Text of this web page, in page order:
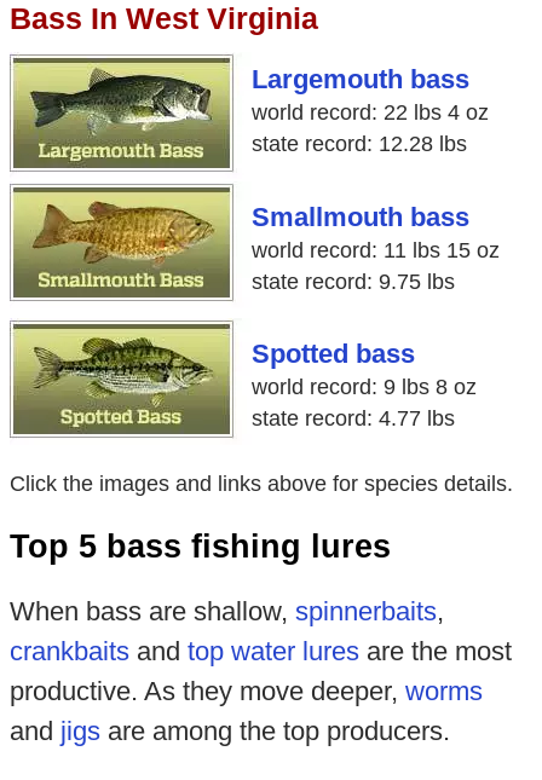
Bass In West Virginia
Largemouth bass
world record: 22 lbs 4 oz
state record: 12.28 lbs
Smallmouth bass
world record: 11 lbs 15 oz
state record: 9.75 lbs
Spotted bass
world record: 9 lbs 8 oz
state record: 4.77 lbs
Click the images and links above for species details.
Top 5 bass fishing lures
When bass are shallow, spinnerbaits,
crankbaitsand top water luresare the most
productive. As they move deeper, worms
and jigsare among the top producers.